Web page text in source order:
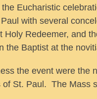
Eucharistic
with several
Holy Redeemer, and
the Baptist at the
the event were the
St. Paul. The Mass